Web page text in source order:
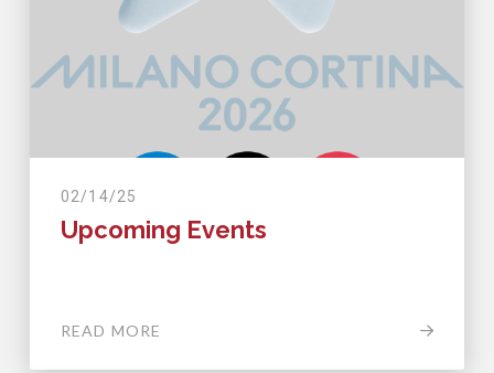
02/14/25
Upcoming Events
READ MORE